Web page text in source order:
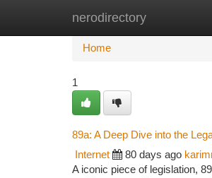
nerodirectory
Home New Site
Home
1
89a: A Deep Dive into the
Internet 80 days ago
A iconic piece of legislation,